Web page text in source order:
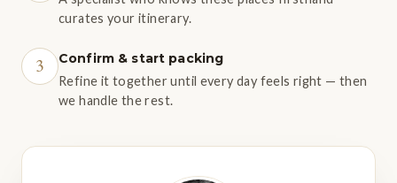
curates your itinerary.
3 Confirm & start packing
Refine it together until every day feels right — then
we handle the rest.